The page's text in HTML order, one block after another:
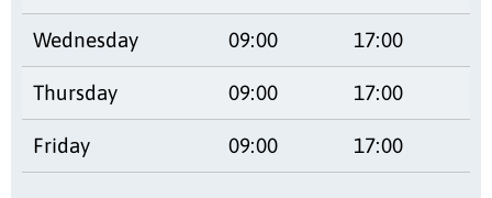
Wednesday 09:00 17:00
Thursday 09:00 17:00
Friday 09:00 17:00